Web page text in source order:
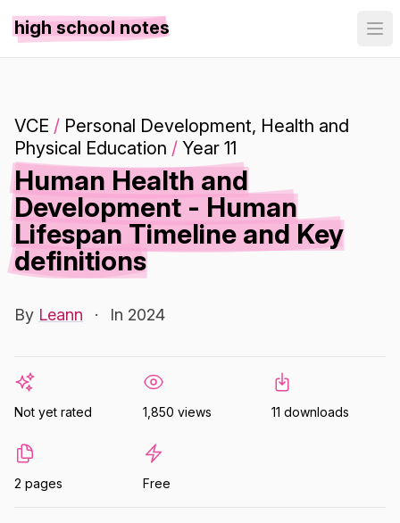
high school notes
VCE / Personal Development, Health and
Physical Education / Year 11
Human Health and
Development - Human
Lifespan Timeline and Key
definitions
By Leann · In 2024
Not yet rated 1,850 views 11 downloads
2 pages Free